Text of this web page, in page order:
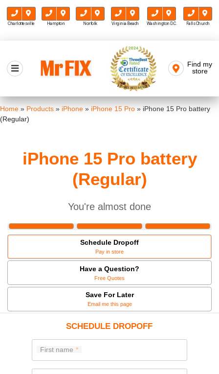
Charlottesville Hampton Norfolk Virginia Beach Washington D.C. Falls Church
content
Mr FIX
Find my
store
Home » Products » iPhone » iPhone 15 Pro » iPhone 15 Pro battery
(Regular)
iPhone 15 Pro battery
(Regular)
You're almost done
Schedule Dropoff
Pay in store
Have a Question?
Free Quotes
Save For Later
Email me this page
SCHEDULE DROPOFF
First name